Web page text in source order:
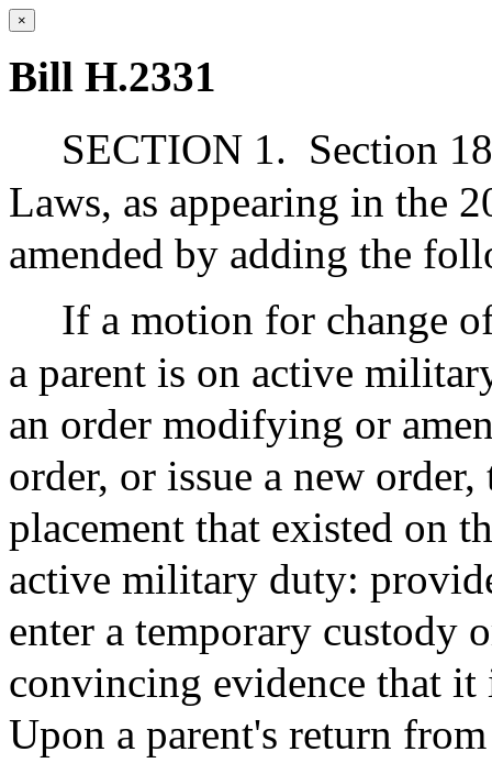
×
Bill H.2331
SECTION 1. Section
Laws, as appearing in the
amended by adding the
If a motion for change
a parent is on active
an order modifying or
order, or issue a new
placement that existed on
active military duty:
enter a temporary custody
convincing evidence that
Upon a parent's return